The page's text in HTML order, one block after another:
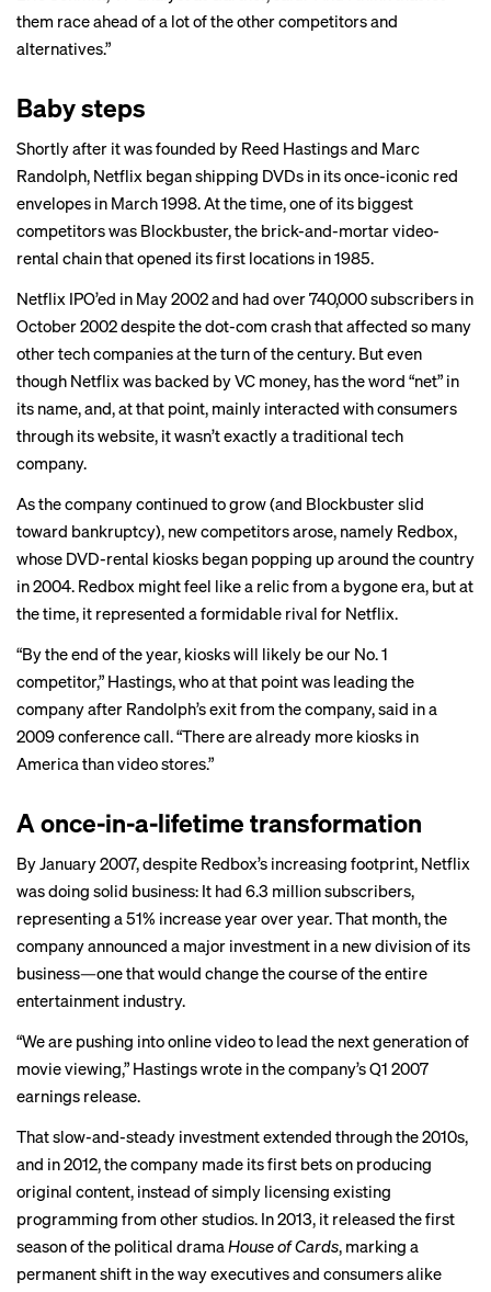
them race ahead of a lot of the other competitors and
alternatives.”
Baby steps
Shortly after it was founded by Reed Hastings and Marc
Randolph, Netflix began shipping DVDs in its once-iconic red
envelopes in March 1998. At the time, one of its biggest
competitors was Blockbuster, the brick-and-mortar video-
rental chain that opened its first locations in 1985.
Netflix IPO’ed in May 2002 and had over 740,000 subscribers in
October 2002 despite the dot-com crash that affected so many
other tech companies at the turn of the century. But even
though Netflix was backed by VC money, has the word “net” in
its name, and, at that point, mainly interacted with consumers
through its website, it wasn’t exactly a traditional tech
company.
As the company continued to grow (and Blockbuster slid
toward bankruptcy), new competitors arose, namely Redbox,
whose DVD-rental kiosks began popping up around the country
in 2004. Redbox might feel like a relic from a bygone era, but at
the time, it represented a formidable rival for Netflix.
“By the end of the year, kiosks will likely be our No. 1
competitor,” Hastings, who at that point was leading the
company after Randolph’s exit from the company,said in a
2009 conference call. “There are already more kiosks in
America than video stores.”
A once-in-a-lifetime transformation
By January 2007, despite Redbox’s increasing footprint, Netflix
was doing solid business: It had 6.3 million subscribers,
representing a 51% increase year over year. That month, the
company announced a major investment in a new division of its
business—one that would change the course of the entire
entertainment industry.
“We are pushing into online video to lead the next generation of
movie viewing,” Hastings wrote in the company’s Q1 2007
earnings release.
That slow-and-steady investment extended through the 2010s,
and in 2012, the company made its first bets on producing
original content, instead of simply licensing existing
programming from other studios. In 2013, it released the first
season of the political dramaHouse of Cards, marking a
permanent shift in the way executives and consumers alike